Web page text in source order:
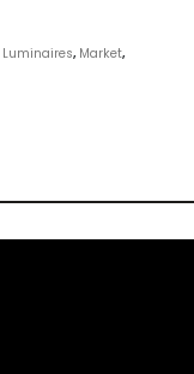
Luminaires, Market,